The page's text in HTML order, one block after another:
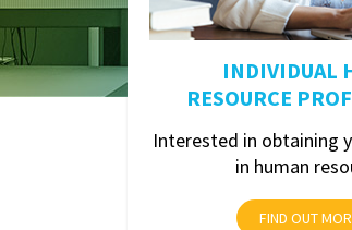
INDIVIDUAL
RESOURCE
Interested in obtaining
in human
FIND OUT